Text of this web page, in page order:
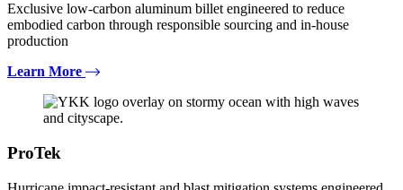
Exclusive low-carbon aluminum billet engineered to reduce
embodied carbon through responsible sourcing and in-house
production
Learn More
ProTek